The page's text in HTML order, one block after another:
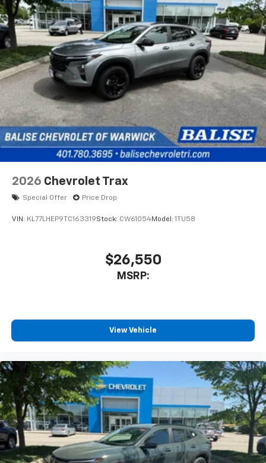
2026 Chevrolet Trax
Special Offer Price Drop
VIN: KL77LHEP9TC163319Stock: CW61054Model: 1TU58
$26,550
MSRP:
View Vehicle